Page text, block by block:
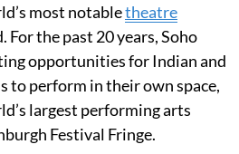
most notabletheatre
the past 20 years, Soho
opportunities for Indian and
to perform in their own space,
largest performing arts
Festival Fringe.